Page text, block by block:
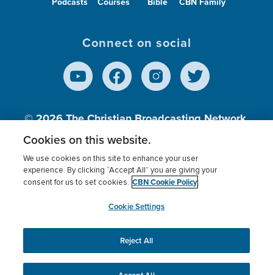
Connect on social
© 2026The Christian Broadcasting Network,
Inc., A nonprofit 501 (c)(3) Charitable
Terms of use Privacy Policy
Donor Privacy
Cookies Settings
myCBN
This website uses cookies to ensure you get the best
experience on our website.More info.
Cookies on this website.
We use cookies on this site to enhance your user
experience. By clicking “Accept All” you are giving your
consent for us to set cookies. CBN Cookie Policy
Cookie Settings
Reject All